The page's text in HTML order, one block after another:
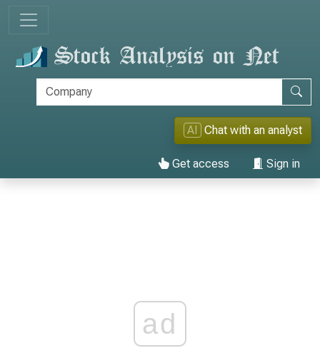
AI Chat with an analyst
Get access Sign in
ad